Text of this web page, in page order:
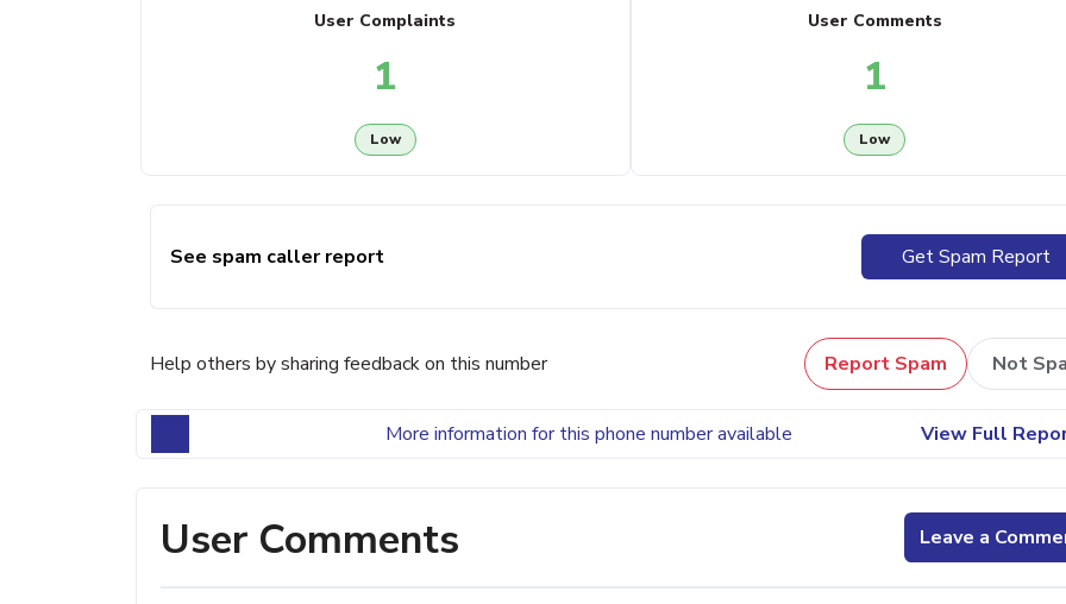
User Complaints
1
Low
User Comments
1
Low
See spam caller report Get Spam Report
Help others by sharing feedback on this number Report Spam Not
More information for this phone number available View Full
User Comments Leave a